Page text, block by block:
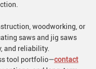
woodworking, or
saws and jig saws
and reliability.
tool portfolio—contact